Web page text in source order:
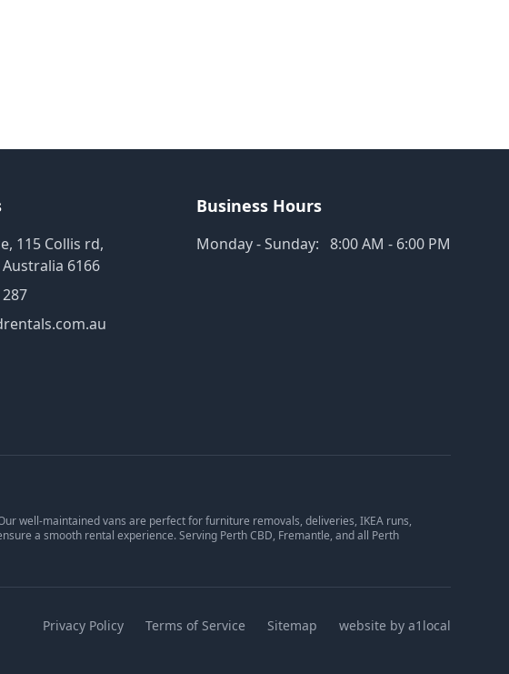
115 Collis rd,
6166
Business Hours
Monday - Sunday: 8:00 AM - 6:00 PM
well-maintained vans are perfect for furniture removals, deliveries, IKEA runs,
a smooth rental experience. Serving Perth CBD, Fremantle, and all Perth
Privacy Policy Terms of Service Sitemap website by a1local